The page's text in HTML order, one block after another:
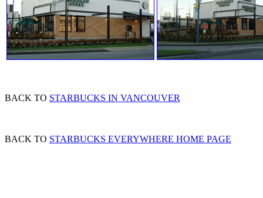
BACK TO STARBUCKS IN VANCOUVER
BACK TO STARBUCKS EVERYWHERE HOME PAGE